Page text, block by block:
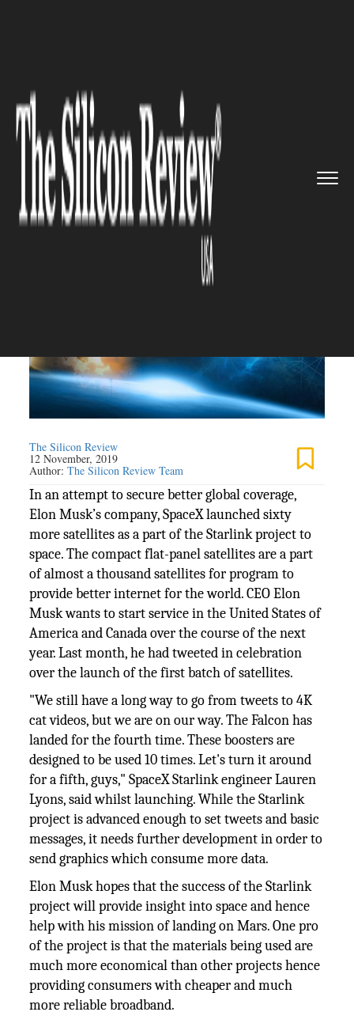
SpaceX launc...
SPACE
Elon Musk’s SpaceX launches
60 more satellites for better
global internet
The Silicon Review
12 November, 2019
Author:The Silicon Review Team
In an attempt to secure better global coverage,
Elon Musk’s company, SpaceX launched sixty
more satellites as a part of the Starlink project to
space. The compact flat-panel satellites are a part
of almost a thousand satellites for program to
provide better internet for the world. CEO Elon
Musk wants to start service in the United States of
America and Canada over the course of the next
year. Last month, he had tweeted in celebration
over the launch of the first batch of satellites.
"We still have a long way to go from tweets to 4K
cat videos, but we are on our way. The Falcon has
landed for the fourth time. These boosters are
designed to be used 10 times. Let's turn it around
for a fifth, guys," SpaceX Starlink engineer Lauren
Lyons, said whilst launching. While the Starlink
project is advanced enough to set tweets and basic
messages, it needs further development in order to
send graphics which consume more data.
Elon Musk hopes that the success of the Starlink
project will provide insight into space and hence
help with his mission of landing on Mars. One pro
of the project is that the materials being used are
much more economical than other projects hence
providing consumers with cheaper and much
more reliable broadband.